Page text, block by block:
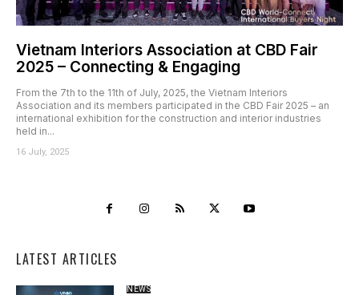
Vietnam Interiors Association at CBD Fair
2025 – Connecting & Engaging
From the 7th to the 11th of July, 2025, the Vietnam Interiors
Association and its members participated in the CBD Fair 2025 – an
international exhibition for the construction and interior industries
held in...
16 July, 2025
LATEST ARTICLES
NEWS